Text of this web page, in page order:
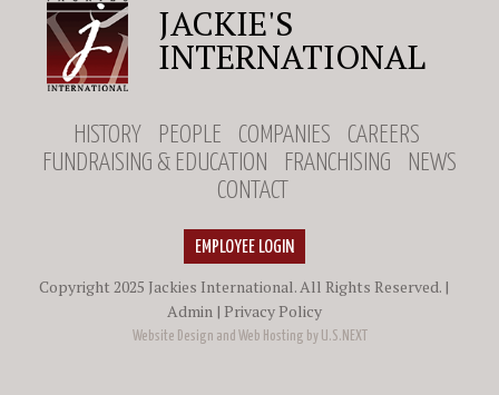
JACKIE'S
INTERNATIONAL
HISTORY PEOPLE COMPANIES
CAREERS
FUNDRAISING & EDUCATION
FRANCHISING
NEWS
CONTACT
EMPLOYEE LOGIN
Copyright 2025 Jackies International. All Rights Reserved. |
Admin| Privacy Policy
Website Design and Web Hosting by U.S.NEXT